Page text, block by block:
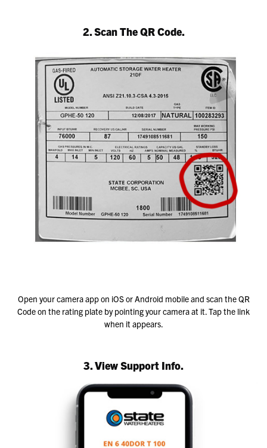
2. Scan The QR Code.
Open your camera app on iOS or Android mobile and scan the QR
Code on the rating plate by pointing your camera at it. Tap the link
when it appears.
3. View Support Info.